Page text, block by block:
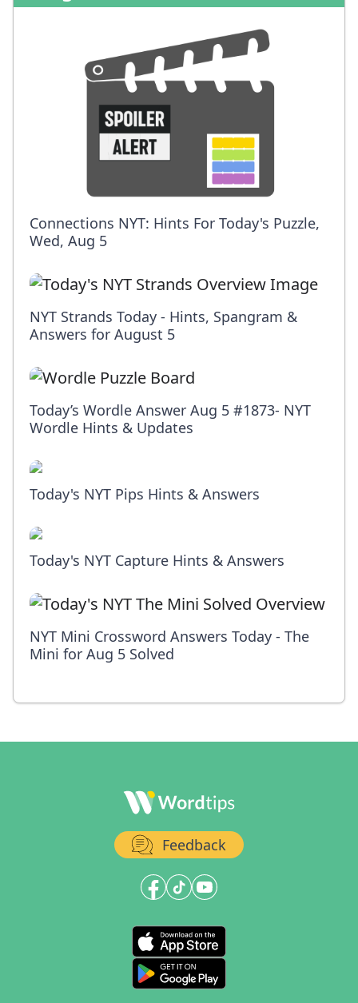
Connections NYT: Hints For Today's Puzzle,
Wed, Aug 5
NYT Strands Today - Hints, Spangram &
Answers for August 5
Today’s Wordle Answer Aug 5 #1873- NYT
Wordle Hints & Updates
Today's NYT Pips Hints & Answers
Today's NYT Capture Hints & Answers
NYT Mini Crossword Answers Today - The
Mini for Aug 5 Solved
Feedback